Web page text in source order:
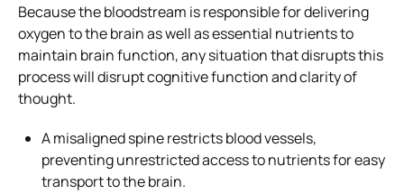
Because the bloodstream is responsible for delivering
oxygen to the brain as well as essential nutrients to
maintain brain function, any situation that disrupts this
process will disrupt cognitive function and clarity of
thought.
A misaligned spine restricts blood vessels,
preventing unrestricted access to nutrients for easy
transport to the brain.